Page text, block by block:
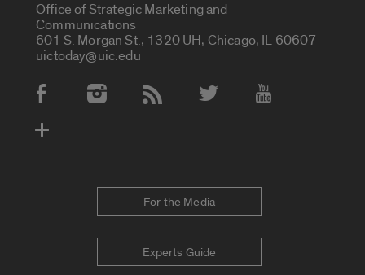
Office of Strategic Marketing and
Communications
601 S. Morgan St., 1320 UH, Chicago, IL 60607
uictoday@uic.edu
Social Media Accounts
For the Media
Experts Guide